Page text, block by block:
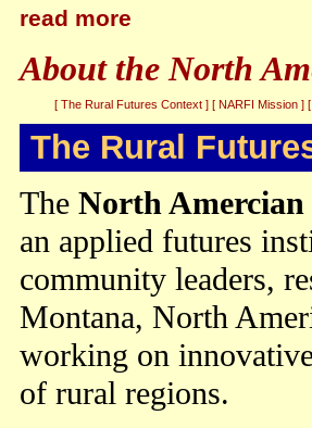
read more
About the North
[ The Rural Futures Context ] [ NARFI Mission ]
The Rural
The North
an applied futures
community leaders,
Montana, North
working on
of rural regions.